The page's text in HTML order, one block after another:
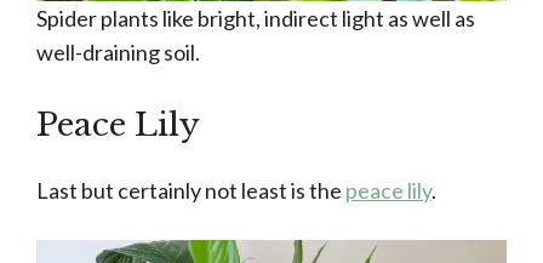
Spider plants like bright, indirect light as well as
well-draining soil.
Peace Lily
Last but certainly not least is the peace lily.